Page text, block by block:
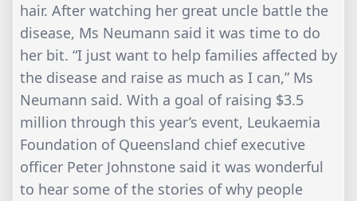
hair. After watching her great uncle battle the
disease, Ms Neumann said it was time to do
her bit. “I just want to help families affected by
the disease and raise as much as I can,” Ms
Neumann said. With a goal of raising $3.5
million through this year’s event, Leukaemia
Foundation of Queensland chief executive
officer Peter Johnstone said it was wonderful
to hear some of the stories of why people